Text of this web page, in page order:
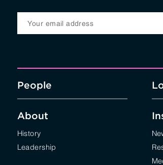
People
About
History
Leadership